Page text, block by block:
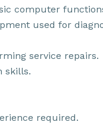
computer
used for
service repairs.
skills.
required.